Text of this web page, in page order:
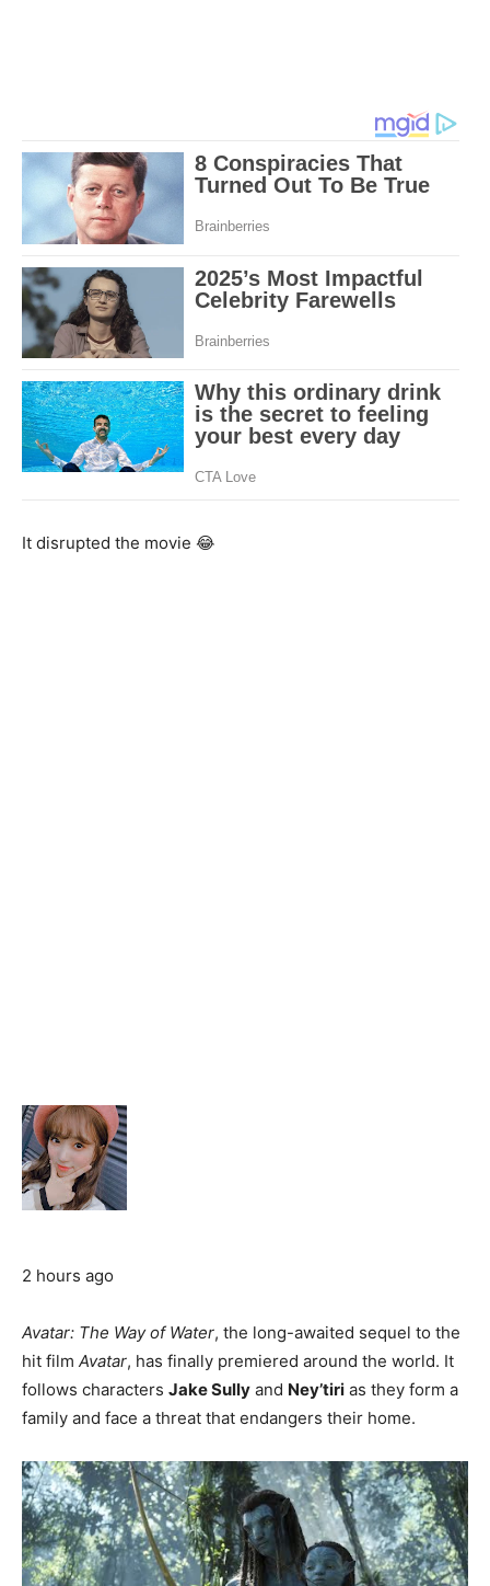
It disrupted the movie 😂
2 hours ago
Avatar: The Way of Water, the long-awaited sequel to the
hit film Avatar, has finally premiered around the world. It
follows characters Jake Sully and Ney’tiri as they form a
family and face a threat that endangers their home.